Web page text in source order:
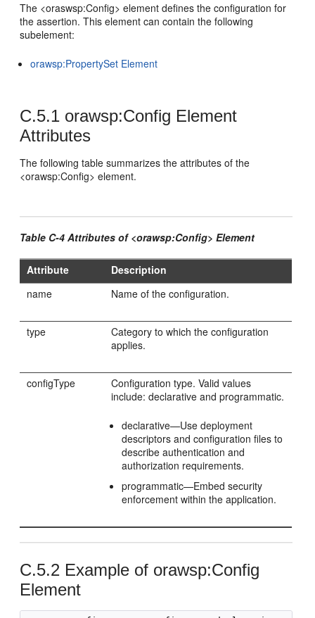
The <oraswsp:Config> element defines the configuration for
the assertion. This element can contain the following
subelement:
orawsp:PropertySet Element
C.5.1 orawsp:Config Element
Attributes
The following table summarizes the attributes of the
<orawsp:Config> element.
Table C-4 Attributes of <orawsp:Config> Element
Attribute
Description
name
Name of the configuration.
type
Category to which the configuration
applies.
configType
Configuration type. Valid values
include: declarative and programmatic.
declarative—Use deployment
descriptors and configuration files to
describe authentication and
authorization requirements.
programmatic—Embed security
enforcement within the application.
C.5.2 Example of orawsp:Config
Element